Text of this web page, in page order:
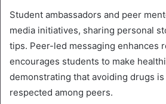
Student ambassadors and peer
media initiatives, sharing personal
tips. Peer-led messaging enhances
encourages students to make
demonstrating that avoiding drugs
respected among peers.